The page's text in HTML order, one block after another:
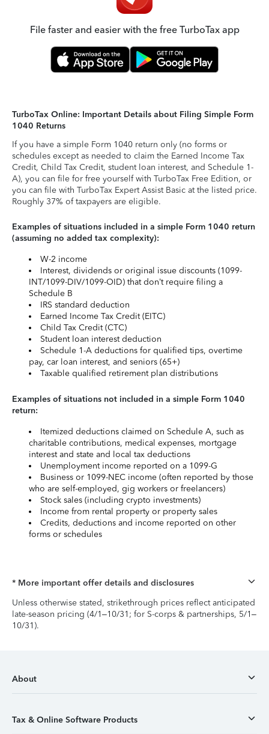
File faster and easier with the free TurboTax app
TurboTax Online: Important Details about Filing Simple Form
1040 Returns
If you have a simple Form 1040 return only (no forms or
schedules except as needed to claim the Earned Income Tax
Credit, Child Tax Credit, student loan interest, and Schedule 1-
A), you can file for free yourself with TurboTax Free Edition, or
you can file with TurboTax Expert Assist Basic at the listed price.
Roughly 37% of taxpayers are eligible.
Examples of situations included in a simple Form 1040 return
(assuming no added tax complexity):
W-2 income
Interest, dividends or original issue discounts (1099-
INT/1099-DIV/1099-OID) that don’t require filing a
Schedule B
IRS standard deduction
Earned Income Tax Credit (EITC)
Child Tax Credit (CTC)
Student loan interest deduction
Schedule 1-A deductions for qualified tips, overtime
pay, car loan interest, and seniors (65+)
Taxable qualified retirement plan distributions
Examples of situations not included in a simple Form 1040
return:
Itemized deductions claimed on Schedule A, such as
charitable contributions, medical expenses, mortgage
interest and state and local tax deductions
Unemployment income reported on a 1099-G
Business or 1099-NEC income (often reported by those
who are self-employed, gig workers or freelancers)
Stock sales (including crypto investments)
Income from rental property or property sales
Credits, deductions and income reported on other
forms or schedules
* More important offer details and disclosures
Unless otherwise stated, strikethrough prices reflect anticipated
late-season pricing (4/1–10/31; for S-corps & partnerships, 5/1–
10/31).
About
Tax & Online Software Products